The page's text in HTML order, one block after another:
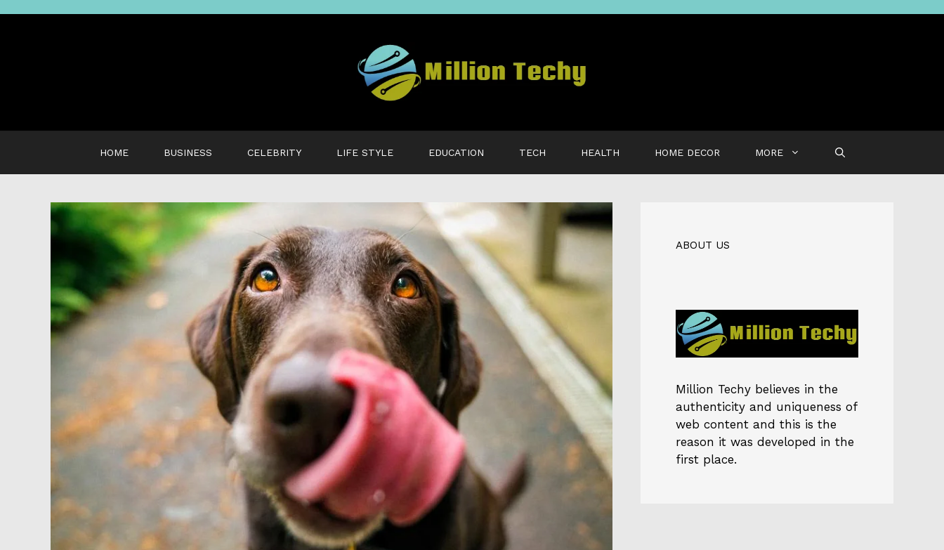
HOME BUSINESS CELEBRITY LIFE STYLE EDUCATION TECH HEALTH HOME DECOR MORE
ABOUT US
Million Techy believes in the
authenticity and uniqueness of
web content and this is the
reason it was developed in the
first place.